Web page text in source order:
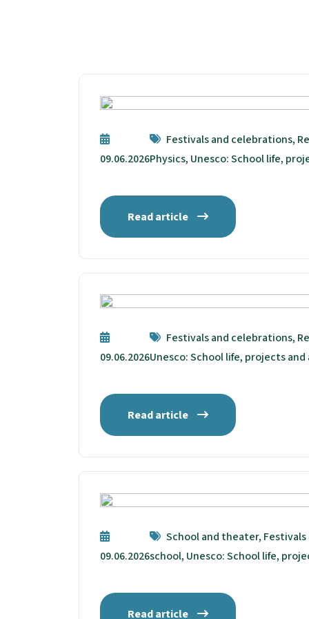
09.06.2026
Festivals and celebrations,
Physics, Unesco: School life,
Read article
09.06.2026
Festivals and celebrations,
Unesco: School life, projects
Read article
09.06.2026
School and theater,
school, Unesco: School life,
Read article